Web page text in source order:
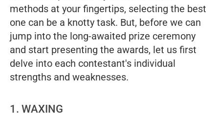
methods at your fingertips, selecting the best
one can be a knotty task. But, before we can
jump into the long-awaited prize ceremony
and start presenting the awards, let us first
delve into each contestant's individual
strengths and weaknesses.
1. WAXING